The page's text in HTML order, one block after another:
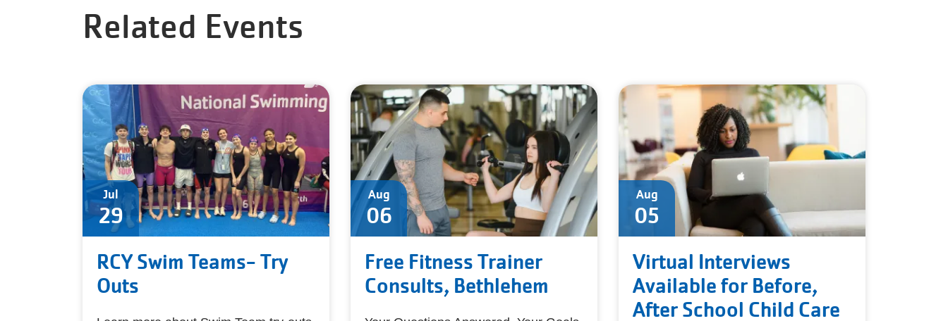
Related Events
Jul
29
RCY Swim Teams- Try
Outs
Aug
06
Free Fitness Trainer
Consults, Bethlehem
Aug
05
Virtual Interviews
Available for Before,
After School Child Care